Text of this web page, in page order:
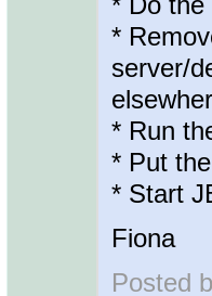
*
server/
* Run
* Put
* Start
Fiona
Posted